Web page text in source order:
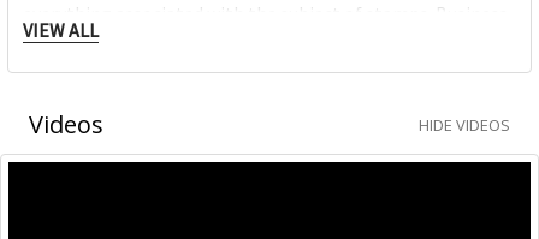
everything associated with the subject of stamps. Business
partners and customers all over the world have been happy
for years with this value-added philosophy.
Modern design, extraordinary functionality and use of the
best materials make Trodat stamps into originals.
VIEW ALL
Videos HIDE VIDEOS